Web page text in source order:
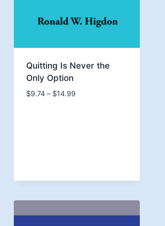
Quitting Is Never the
Only Option
$9.74 – $14.99Price